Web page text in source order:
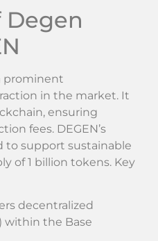
Degen
prominent
in the market. It
ensuring
fees. DEGEN’s
to support sustainable
of 1 billion tokens. Key
decentralized
within the Base